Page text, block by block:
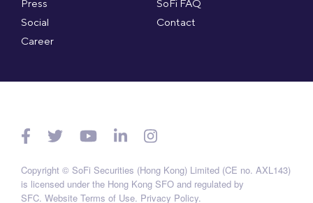
Press
Social
Career
SoFi FAQ
Contact
Copyright © SoFi Securities (Hong Kong) Limited (CE no. AXL143)
is licensed under the Hong Kong SFO and regulated by
SFC. Website Terms of Use. Privacy Policy.